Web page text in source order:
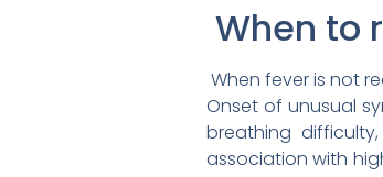
When to
When fever is not
Onset of unusual
breathing
association with